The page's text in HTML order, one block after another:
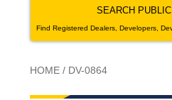
SEARCH
Find Registered Dealers, Developers,
HOME / DV-0864